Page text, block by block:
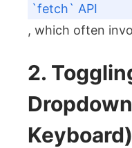
`fetch` API
, which often
2.
Keyboard)